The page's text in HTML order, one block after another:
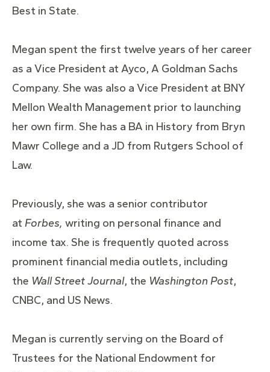
Best in State.
Megan spent the first twelve years of her career
as a Vice President at Ayco, A Goldman Sachs
Company. She was also a Vice President at BNY
Mellon Wealth Management prior to launching
her own firm. She has a BA in History from Bryn
Mawr College and a JD from Rutgers School of
Law.
Previously, she was a senior contributor
at Forbes, writing on personal finance and
income tax. She is frequently quoted across
prominent financial media outlets, including
the Wall Street Journal, the Washington Post,
CNBC, and US News.
Megan is currently serving on the Board of
Trustees for the National Endowment for